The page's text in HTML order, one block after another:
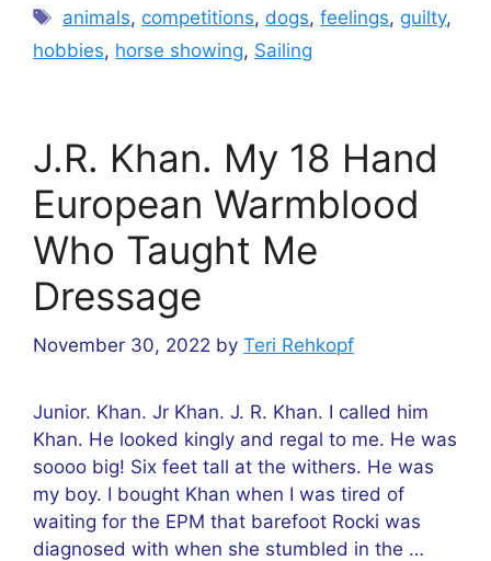
Tags
animals,competitions,dogs,feelings,guilty,
hobbies, horse showing, Sailing
J.R. Khan. My 18 Hand
European Warmblood
Who Taught Me
Dressage
November 30, 2022 by Teri Rehkopf
Junior. Khan. Jr Khan. J. R. Khan. I called him
Khan. He looked kingly and regal to me. He was
soooo big! Six feet tall at the withers. He was
my boy. I bought Khan when I was tired of
waiting for the EPM that barefoot Rocki was
diagnosed with when she stumbled in the …